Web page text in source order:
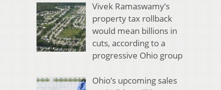
Vivek Ramaswamy’s
property tax rollback
would mean billions in
cuts, according to a
progressive Ohio group
Ohio’s upcoming sales